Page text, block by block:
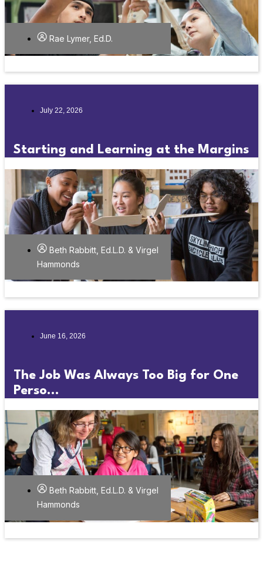
Rae Lymer, Ed.D.
July 22, 2026
Starting and Learning at the Margins
Beth Rabbitt, Ed.L.D. & Virgel
Hammonds
June 16, 2026
The Job Was Always Too Big for One
Perso...
Beth Rabbitt, Ed.L.D. & Virgel
Hammonds